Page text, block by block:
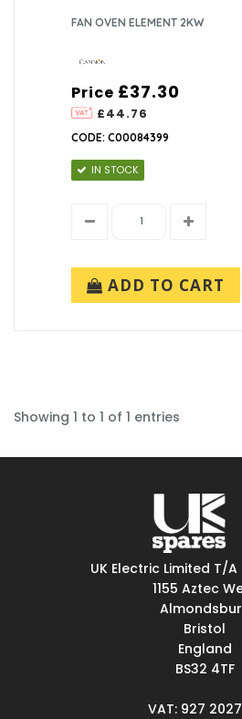
FAN OVEN ELEMENT 2KW
Price
£44.76
£37.30
CODE: C00084399
IN STOCK
ADD TO CART
Showing 1 to 1 of 1 entries
UK Electric Limited T/
1155 Aztec
Bristol
England
BS32 4TF
VAT: 927